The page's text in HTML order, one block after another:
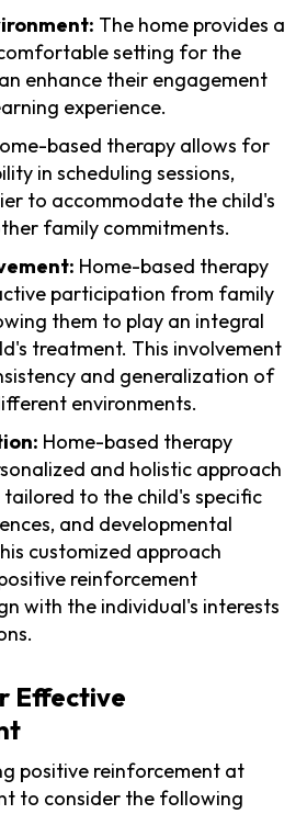
The home provides a
setting for the
enhance their engagement
experience.
based therapy allows for
in scheduling sessions,
to accommodate the child's
family commitments.
Home-based therapy
participation from family
them to play an integral
treatment. This involvement
and generalization of
environments.
Home-based therapy
and holistic approach
to the child's specific
and developmental
customized approach
reinforcement
with the individual's interests
Effective
positive reinforcement at
to consider the following